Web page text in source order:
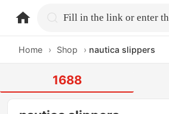
home.search
Home › Shop › nautica slippers
1688